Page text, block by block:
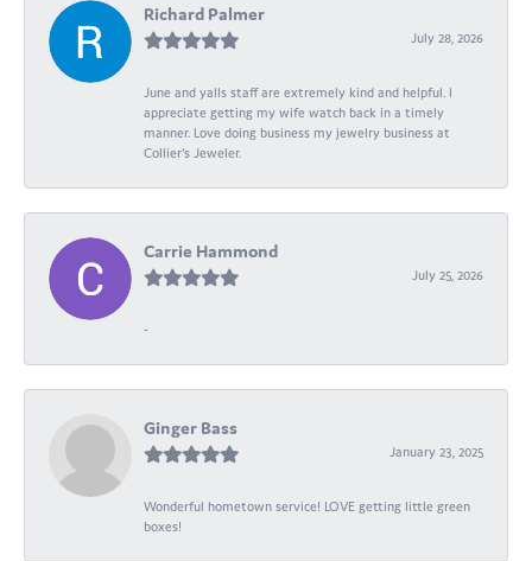
Richard Palmer
July 28, 2026
June and yalls staff are extremely kind and helpful. I
appreciate getting my wife watch back in a timely
manner. Love doing business my jewelry business at
Collier's Jeweler.
Carrie Hammond
July 25, 2026
-
Ginger Bass
January 23, 2025
Wonderful hometown service! LOVE getting little green
boxes!